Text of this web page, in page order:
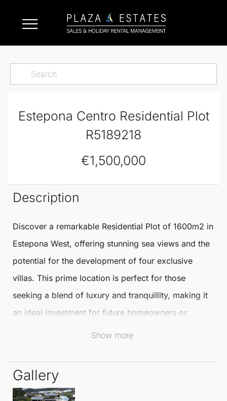
Estepona Centro Residential Plot
R5189218
€1,500,000
Description
Discover a remarkable Residential Plot of 1600m2 in
Estepona West, offering stunning sea views and the
potential for the development of four exclusive
villas. This prime location is perfect for those
seeking a blend of luxury and tranquillity, making it
an ideal investment for future homeowners or
vibrant culture, and excellent amenities. Residents
can enjoy a selection of fine dining, boutique shops,
Show more
Gallery